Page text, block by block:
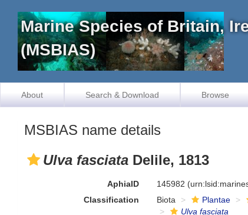
Marine Species of Britain,
(MSBIAS)
About Search & Download Browse
MSBIAS name details
Ulva fasciata Delile, 1813
AphiaID 145982
Classification
Biota Plantae
Ulva fasciata